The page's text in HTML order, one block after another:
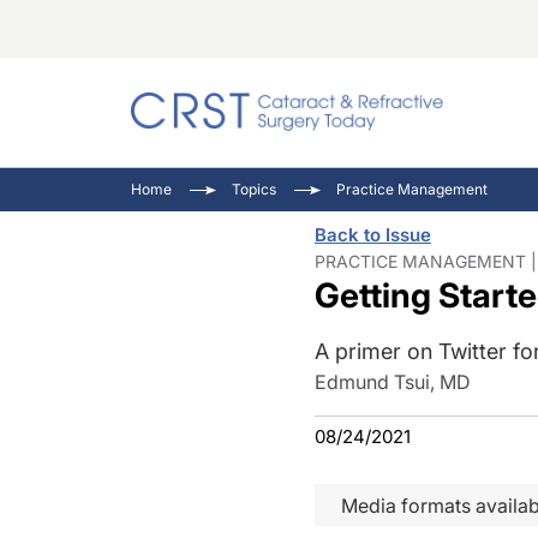
Cornea
Ocular
Pupil
Inside
Video
Home Topics Practice Management
Back to Issue
PRACTICE MANAGEMENT
Getting
A primer on Twitter
Edmund Tsui, MD
08/24/2021
Media formats